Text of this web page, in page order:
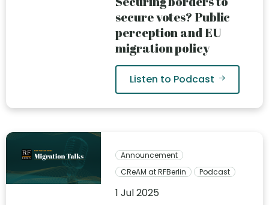
secure votes? Public
perception and EU
migration policy
Listen to Podcast
Announcement
CReAM at RFBerlin
Podcast
1 Jul 2025